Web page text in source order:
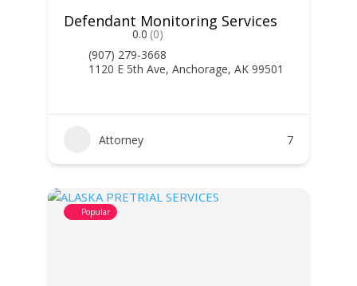
Defendant Monitoring Services
0.0 (0)
(907) 279-3668
1120 E 5th Ave, Anchorage, AK 99501
Attorney 7
Popular